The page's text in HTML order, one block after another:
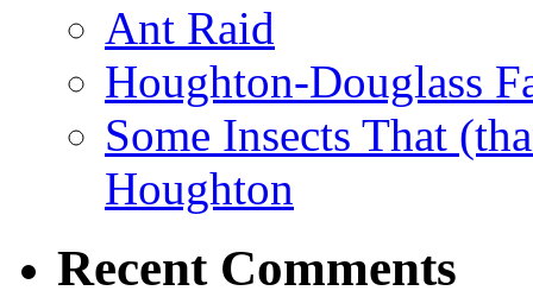
Ant Raid
Houghton-Douglass
Some Insects That
Houghton
Recent Comments